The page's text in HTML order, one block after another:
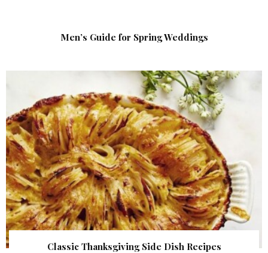
Men’s Guide for Spring Weddings
Classic Thanksgiving Side Dish Recipes